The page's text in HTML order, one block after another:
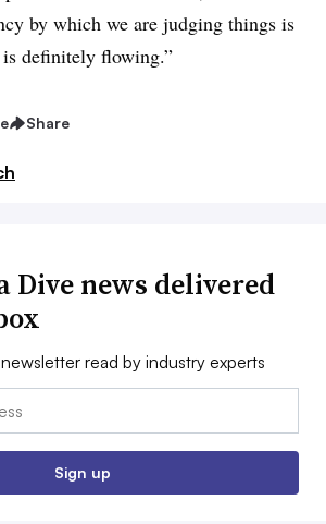
by which we are judging things is
definitely flowing.”
Share
Dive news delivered
read by industry experts
Sign up